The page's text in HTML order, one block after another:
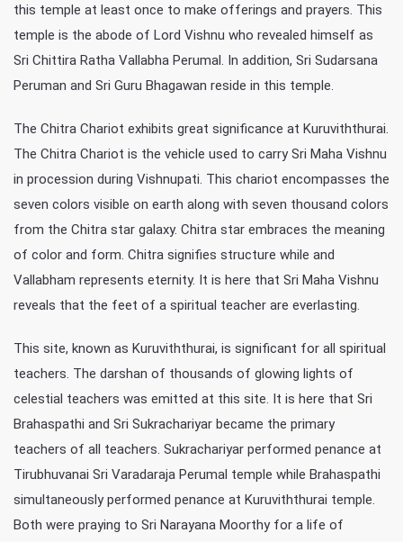
this temple at least once to make offerings and prayers. This
temple is the abode of Lord Vishnu who revealed himself as
Sri Chittira Ratha Vallabha Perumal. In addition, Sri Sudarsana
Peruman and Sri Guru Bhagawan reside in this temple.
The Chitra Chariot exhibits great significance at Kuruviththurai.
The Chitra Chariot is the vehicle used to carry Sri Maha Vishnu
in procession during Vishnupati. This chariot encompasses the
seven colors visible on earth along with seven thousand colors
from the Chitra star galaxy. Chitra star embraces the meaning
of color and form. Chitra signifies structure while and
Vallabham represents eternity. It is here that Sri Maha Vishnu
reveals that the feet of a spiritual teacher are everlasting.
This site, known as Kuruviththurai, is significant for all spiritual
teachers. The darshan of thousands of glowing lights of
celestial teachers was emitted at this site. It is here that Sri
Brahaspathi and Sri Sukrachariyar became the primary
teachers of all teachers. Sukrachariyar performed penance at
Tirubhuvanai Sri Varadaraja Perumal temple while Brahaspathi
simultaneously performed penance at Kuruviththurai temple.
Both were praying to Sri Narayana Moorthy for a life of